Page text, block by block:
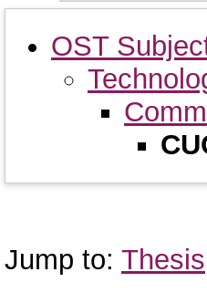
OST
Jump to: Thesis